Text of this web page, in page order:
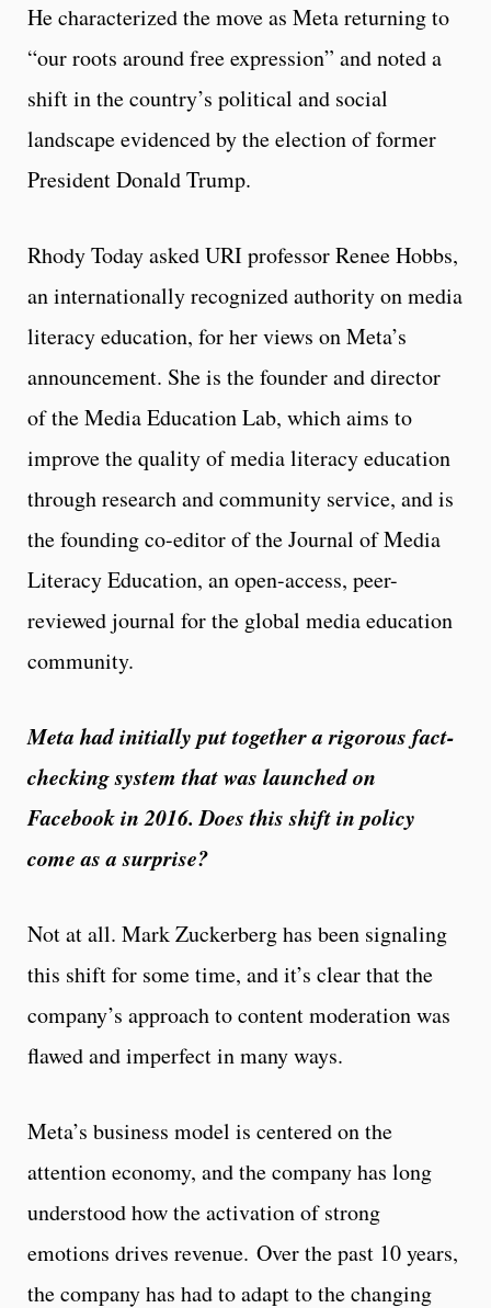
He characterized the move as Meta returning to
“our roots around free expression” and noted a
shift in the country’s political and social
landscape evidenced by the election of former
President Donald Trump.
Rhody Today asked URI professor Renee Hobbs,
an internationally recognized authority on media
literacy education, for her views on Meta’s
announcement. She is the founder and director
of the Media Education Lab, which aims to
improve the quality of media literacy education
through research and community service, and is
the founding co-editor of the Journal of Media
Literacy Education, an open-access, peer-
reviewed journal for the global media education
community.
Meta had initially put together a rigorous fact-
checking system that was launched on
Facebook in 2016. Does this shift in policy
come as a surprise?
Not at all. Mark Zuckerberg has been signaling
this shift for some time, and it’s clear that the
company’s approach to content moderation was
flawed and imperfect in many ways.
Meta’s business model is centered on the
attention economy, and the company has long
understood how the activation of strong
emotions drives revenue. Over the past 10 years,
the company has had to adapt to the changing